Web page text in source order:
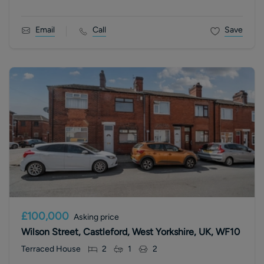
Email Call Save
£100,000 Asking price
Wilson Street, Castleford, West Yorkshire, UK, WF10
Terraced House 2 1 2